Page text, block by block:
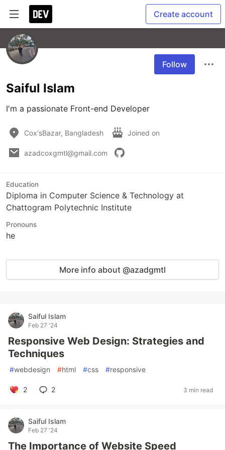
Create account
Follow
Saiful Islam
I'm a passionate Front-end Developer
Cox'sBazar, Bangladesh Joined on
azadcoxgmtl@gmail.com
Education
Diploma in Computer Science & Technology at
Chattogram Polytechnic Institute
Pronouns
he
More info about @azadgmtl
Saiful Islam
Feb 27 '24
Responsive Web Design: Strategies and
Techniques
#webdesign #html #css #responsive
2 2 3 min read
Saiful Islam
Feb 27 '24
The Importance of Website Speed